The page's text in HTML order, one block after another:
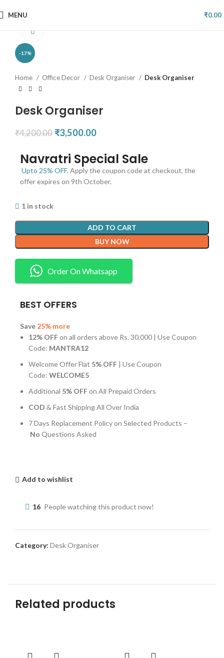
MENU ₹0.00
-17%
Home Office Decor Desk Organiser Desk Organiser
Desk Organiser
₹4,200.00 ₹3,500.00
Navratri Special Sale
Upto 25% OFF. Apply the coupon code at checkout, the
offer expires on 9th October.
1 in stock
ADD TO CART
BUY NOW
Order On Whatsapp
BEST OFFERS
Save 25% more
12% OFFon all orders above Rs. 30,000 | Use Coupon
Code: MANTRA12
Welcome Offer Flat 5% OFF | Use Coupon
Code: WELCOME5
Additional 5% OFFon All Prepaid Orders
COD & Fast Shipping All Over India
7 Days Replacement Policy on Selected Products –
No Questions Asked
Add to wishlist
16 People watching this product now!
Category: Desk Organiser
Related products